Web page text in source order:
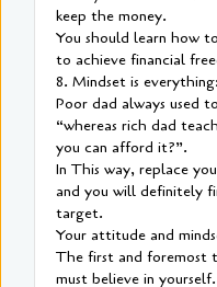
keep the money.
You should learn how
to achieve financial
8. Mindset is everything:
Poor dad always used
“whereas rich dad
you can afford it?”.
In This way, replace
and you will definitely
target.
Your attitude and
The first and foremost
must believe in yourself.